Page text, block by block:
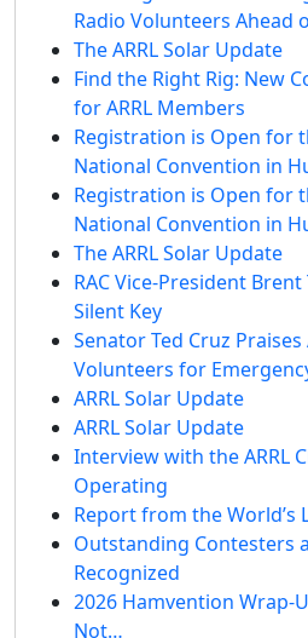
Radio Volunteers Ahead
The ARRL Solar Update
Find the Right Rig: New
for ARRL Members
Registration is Open for
National Convention in
Registration is Open for
National Convention in
The ARRL Solar Update
RAC Vice-President Brent
Silent Key
Senator Ted Cruz
Volunteers for
ARRL Solar Update
ARRL Solar Update
Interview with the ARRL
Operating
Report from the World’s
Outstanding Contesters
Recognized
2026 Hamvention Wrap-
Not…